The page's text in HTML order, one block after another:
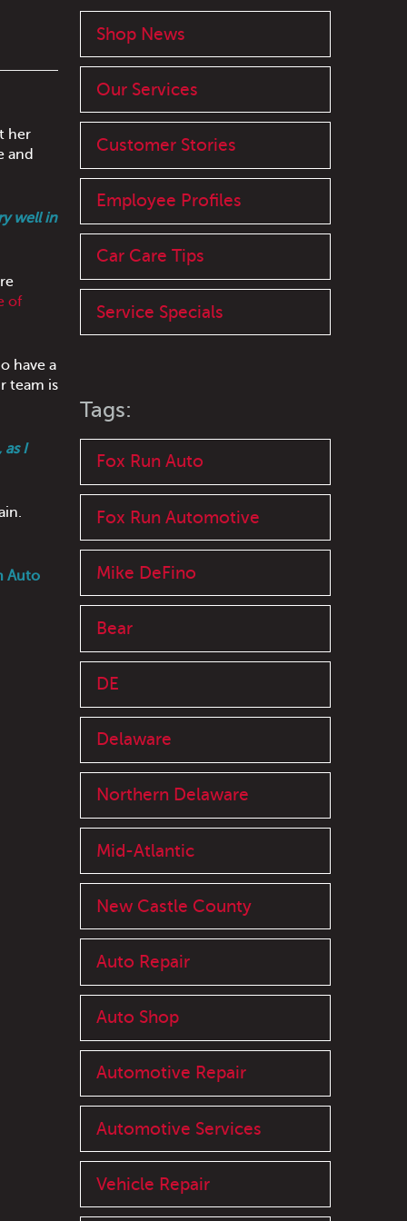
her
and
well in
of
have a
team is
I
Auto
Shop News
Our Services
Customer Stories
Employee Profiles
Car Care Tips
Service Specials
Tags:
Fox Run Auto
Fox Run Automotive
Mike DeFino
Bear
DE
Delaware
Northern Delaware
Mid-Atlantic
New Castle County
Auto Repair
Auto Shop
Automotive Repair
Automotive Services
Vehicle Repair